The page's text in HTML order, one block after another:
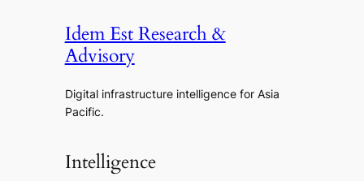
Idem Est Research &
Advisory
Digital infrastructure intelligence for Asia
Pacific.
Intelligence